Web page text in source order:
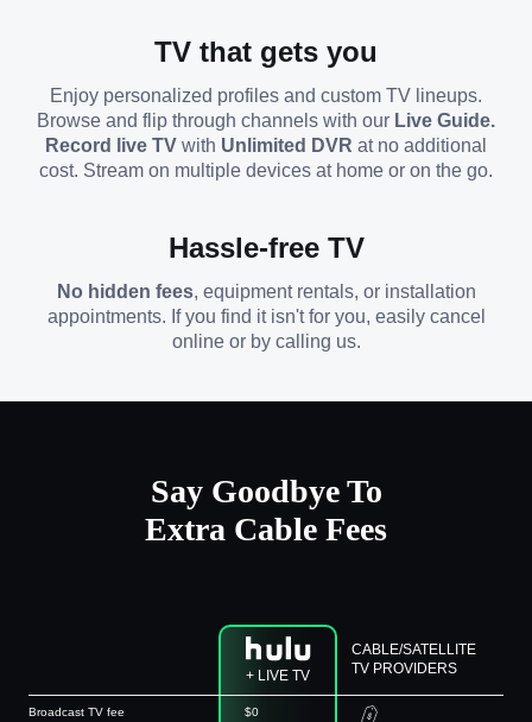
TV that gets you
Enjoy personalized profiles and custom TV lineups.
Browse and flip through channels with our Live Guide.
Record live TV with Unlimited DVR at no additional
cost. Stream on multiple devices at home or on the go.
Hassle-free TV
No hidden fees, equipment rentals, or installation
appointments. If you find it isn't for you, easily cancel
online or by calling us.
Say Goodbye To
Extra Cable Fees
+ LIVE TV
CABLE/SATELLITE
TV PROVIDERS
Broadcast TV fee $0